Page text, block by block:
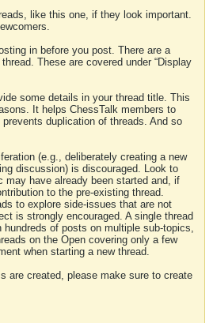
like this one, if they look important.
in before you post. There are a
These are covered under “Display
some details in your thread title. This
It helps ChessTalk members to
duplication of threads. And so
(e.g., deliberately creating a new
discussion) is discouraged. Look to
may have already been started and, if
to the pre-existing thread.
to explore side-issues that are not
is strongly encouraged. A single thread
hundreds of posts on multiple sub-topics,
on the Open covering only a few
when starting a new thread.
are created, please make sure to create